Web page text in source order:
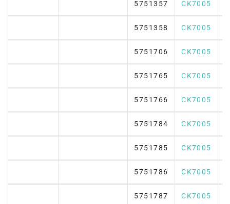
5751357 CK7005
5751358 CK7005
5751706 CK7005
5751765 CK7005
5751766 CK7005
5751784 CK7005
5751785 CK7005
5751786 CK7005
5751787 CK7005